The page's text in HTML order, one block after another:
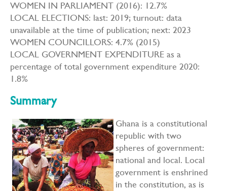
WOMEN IN PARLIAMENT (2016): 12.7%
LOCAL ELECTIONS: last: 2019; turnout: data
unavailable at the time of publication; next: 2023
WOMEN COUNCILLORS: 4.7% (2015)
LOCAL GOVERNMENT EXPENDITURE as a
percentage of total government expenditure 2020:
1.8%
Summary
Ghana is a constitutional
republic with two
spheres of government:
national and local. Local
government is enshrined
in the constitution, as is